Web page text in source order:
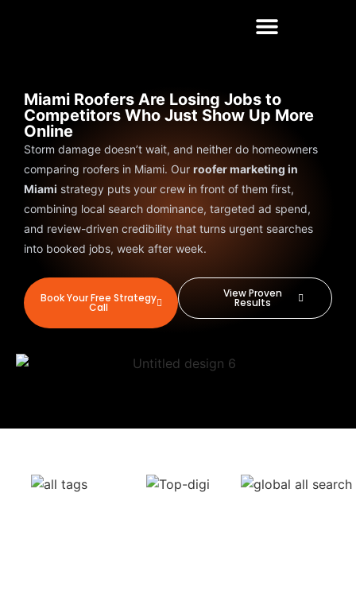
Miami Roofers Are Losing Jobs to
Competitors Who Just Show Up More
Online
Storm damage doesn’t wait, and neither do homeowners
comparing roofers in Miami. Our roofer marketing in
Miami strategy puts your crew in front of them first,
combining local search dominance, targeted ad spend,
and review-driven credibility that turns urgent searches
into booked jobs, week after week.
Book Your Free Strategy
Call
View Proven
Results